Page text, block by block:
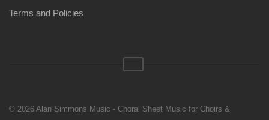
Terms and Policies
© 2026 Alan Simmons Music - Choral Sheet Music for Choirs &